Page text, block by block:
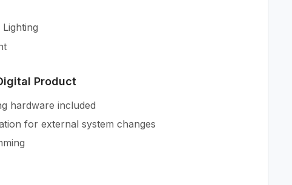
Lighting
Product
hardware included
for external system changes